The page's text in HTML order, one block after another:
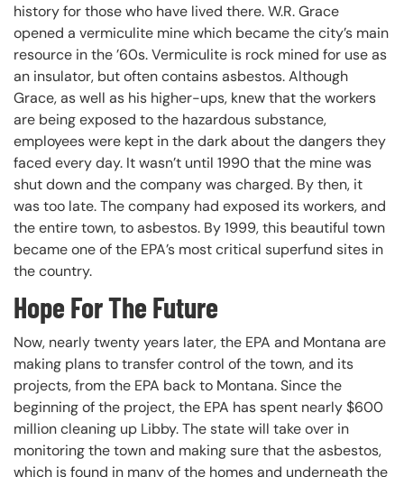
history for those who have lived there. W.R. Grace
opened a vermiculite mine which became the city’s main
resource in the ’60s. Vermiculite is rock mined for use as
an insulator, but often contains asbestos. Although
Grace, as well as his higher-ups, knew that the workers
are being exposed to the hazardous substance,
employees were kept in the dark about the dangers they
faced every day. It wasn’t until 1990 that the mine was
shut down and the company was charged. By then, it
was too late. The company had exposed its workers, and
the entire town, to asbestos. By 1999, this beautiful town
became one of the EPA’s most critical superfund sites in
the country.
Hope For The Future
Now, nearly twenty years later, the EPA and Montana are
making plans to transfer control of the town, and its
projects, from the EPA back to Montana. Since the
beginning of the project, the EPA has spent nearly $600
million cleaning up Libby. The state will take over in
monitoring the town and making sure that the asbestos,
which is found in many of the homes and underneath the